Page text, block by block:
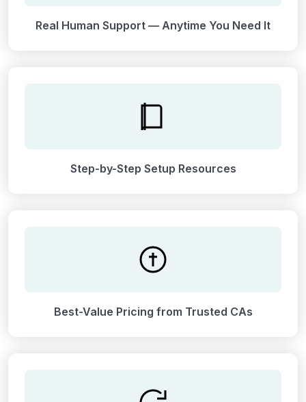
Real Human Support — Anytime You Need It
Step-by-Step Setup Resources
Best-Value Pricing from Trusted CAs